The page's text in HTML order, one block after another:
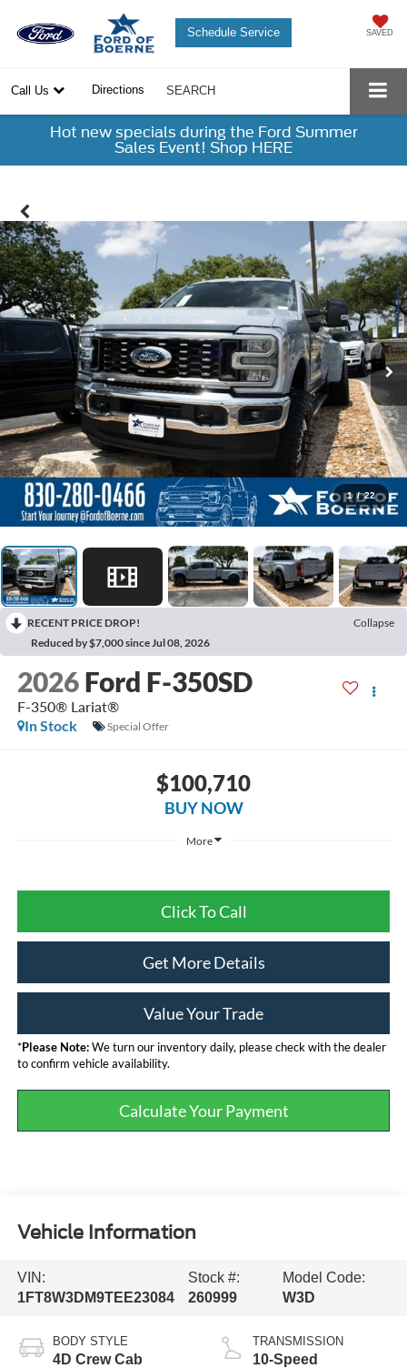
SAVED
Schedule Service
Call Us Directions SEARCH
Hot new specials during the Ford Summer
Sales Event! Shop HERE
1 / 22
RECENT PRICE DROP!
Collapse
Reduced by $7,000 since Jul 08, 2026
2026 Ford F-350SD
F-350® Lariat®
In Stock
Special Offer
$100,710
BUY NOW
More
Click To Call
Get More Details
Value Your Trade
*Please Note:We turn our inventory daily, please check with the dealer
to confirm vehicle availability.
Calculate Your Payment
Vehicle Information
VIN:
1FT8W3DM9TEE23084
Stock #:
260999
Model Code:
W3D
BODY STYLE
4D Crew Cab
TRANSMISSION
10-Speed